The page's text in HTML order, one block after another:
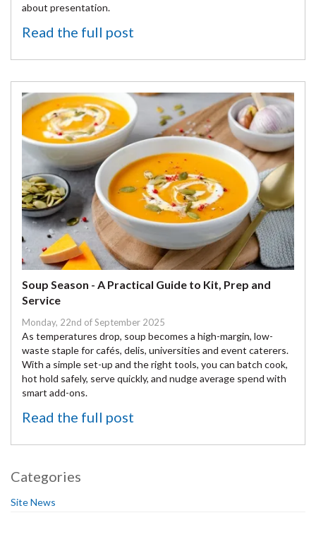
about presentation.
Read the full post
Soup Season - A Practical Guide to Kit, Prep and
Service
Monday, 22nd of September 2025
As temperatures drop, soup becomes a high-margin, low-
waste staple for cafés, delis, universities and event caterers.
With a simple set-up and the right tools, you can batch cook,
hot hold safely, serve quickly, and nudge average spend with
smart add-ons.
Read the full post
Categories
Site News